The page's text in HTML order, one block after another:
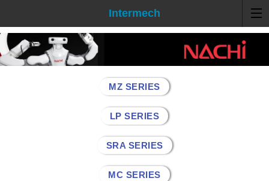
Intermech
MZ SERIES
LP SERIES
SRA SERIES
MC SERIES